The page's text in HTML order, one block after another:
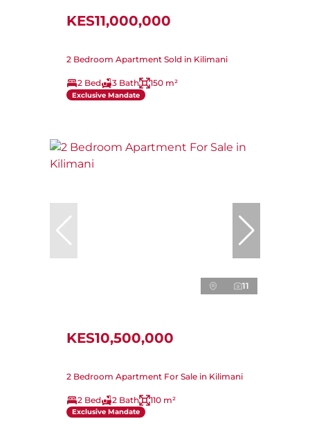
KES11,000,000
2 Bedroom Apartment Sold in Kilimani
2 Bed 3 Bath 150 m²
Exclusive Mandate
11
KES10,500,000
2 Bedroom Apartment For Sale in Kilimani
2 Bed 2 Bath 110 m²
Exclusive Mandate